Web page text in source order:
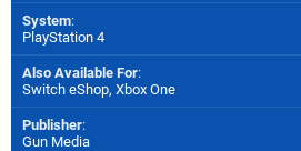
System:
PlayStation 4
Also Available For:
Switch eShop, Xbox One
Publisher:
Gun Media